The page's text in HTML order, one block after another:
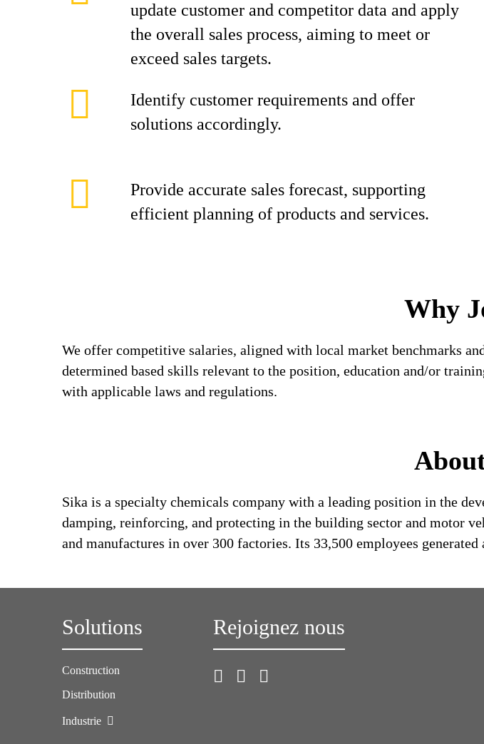
update customer and competitor data and apply
the overall sales process, aiming to meet or
exceed sales targets.
Identify customer requirements and offer
solutions accordingly.
Provide accurate sales forecast, supporting
efficient planning of products and services.
Why
We offer competitive salaries, aligned with local market benchmarks
determined based skills relevant to the position, education and/or
with applicable laws and regulations.
Sika is a specialty chemicals company with a leading position in the
damping, reinforcing, and protecting in the building sector and motor
and manufactures in over 300 factories. Its 33,500 employees
Solutions
Construction
Distribution
Industrie
Rejoignez nous